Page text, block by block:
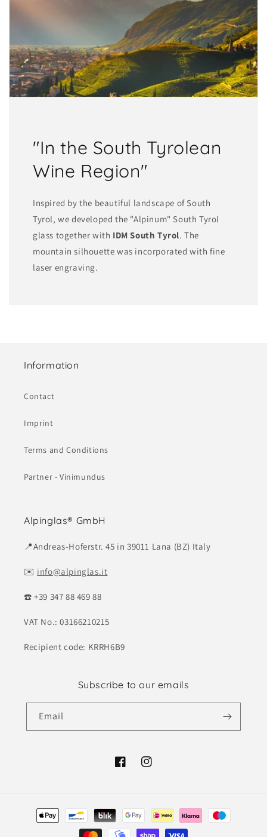
"In the South Tyrolean
Wine Region"
Inspired by the beautiful landscape of South
Tyrol, we developed the "Alpinum" South Tyrol
glass together with IDM South Tyrol. The
mountain silhouette was incorporated with fine
laser engraving.
Information
Contact
Imprint
Terms and Conditions
Partner - Vinimundus
Alpinglas® GmbH
📍Andreas-Hoferstr. 45 in 39011 Lana (BZ) Italy
✉️ info@alpinglas.it
☎️ +39 347 88 469 88
VAT No.: 03166210215
Recipient code: KRRH6B9
Subscribe to our emails
Email
FacebookInstagram
Payment
methods